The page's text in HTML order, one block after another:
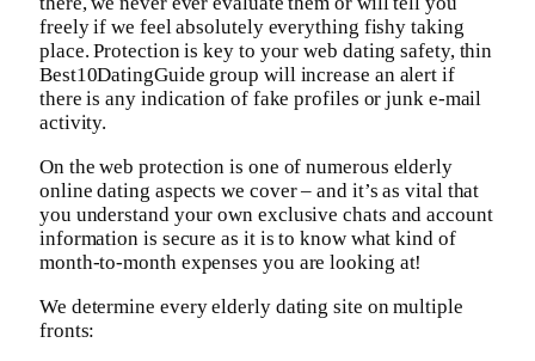
freely if we feel absolutely everything fishy taking
place. Protection is key to your web dating safety, thin
Best10DatingGuide group will increase an alert if
there is any indication of fake profiles or junk e-mail
activity.
On the web protection is one of numerous elderly
online dating aspects we cover – and it’s as vital that
you understand your own exclusive chats and account
information is secure as it is to know what kind of
month-to-month expenses you are looking at!
We determine every elderly dating site on multiple
fronts: